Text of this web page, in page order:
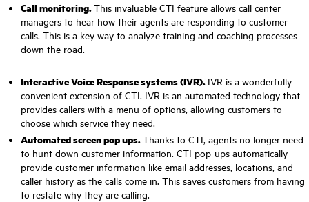
Call monitoring.This invaluable CTI feature allows call center
managers to hear how their agents are responding to customer
calls. This is a key way to analyze training and coaching processes
down the road.
Interactive Voice Response systems (IVR). IVR is a wonderfully
convenient extension of CTI. IVR is an automated technology that
provides callers with a menu of options, allowing customers to
choose which service they need.
Automated screen pop ups.Thanks to CTI, agents no longer need
to hunt down customer information. CTI pop-ups automatically
provide customer information like email addresses, locations, and
caller history as the calls come in. This saves customers from having
to restate why they are calling.